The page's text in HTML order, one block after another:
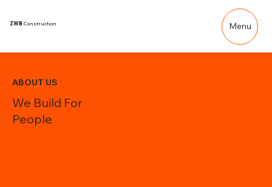
ZWB Construction Menu
ABOUT US
We Build For
People